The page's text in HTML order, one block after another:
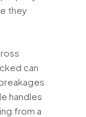
they
can
handles
from a